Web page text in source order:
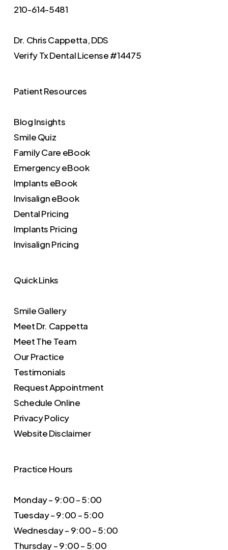
210-614-5481
Dr. Chris Cappetta, DDS
VerifyTx Dental License #14475
Patient Resources
Blog Insights
Smile Quiz
Family Care eBook
Emergency eBook
Implants eBook
Invisalign eBook
Dental Pricing
Implants Pricing
Invisalign Pricing
Quick Links
Smile Gallery
Meet Dr. Cappetta
Meet The Team
Our Practice
Testimonials
Request Appointment
Schedule Online
Privacy Policy
Website Disclaimer
Practice Hours
Monday – 9:00 – 5:00
Tuesday – 9:00 – 5:00
Wednesday – 9:00 – 5:00
Thursday – 9:00 – 5:00